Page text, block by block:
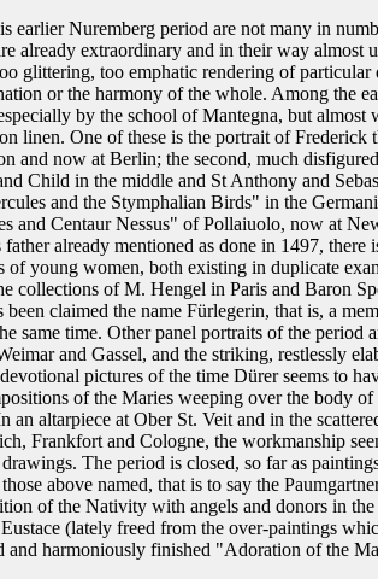
earlier Nuremberg period are not many in
already extraordinary and in their way almost
glittering, too emphatic rendering of
or the harmony of the whole. Among the
by the school of Mantegna, but almost
linen. One of these is the portrait of
and now at Berlin; the second, much
Child in the middle and St Anthony and
and the Stymphalian Birds" in the
and Centaur Nessus" of Pollaiuolo, now at
father already mentioned as done in 1497,
of young women, both existing in duplicate
collections of M. Hengel in Paris and Baron
been claimed the name Fürlegerin, that is, a
same time. Other panel portraits of the period
and Gassel, and the striking, restlessly
pictures of the time Dürer seems to
of the Maries weeping over the body
an altarpiece at Ober St. Veit and in the
Frankfort and Cologne, the workmanship
The period is closed, so far as
above named, that is to say the
of the Nativity with angels and donors in
(lately freed from the over-paintings
and harmoniously finished "Adoration of the